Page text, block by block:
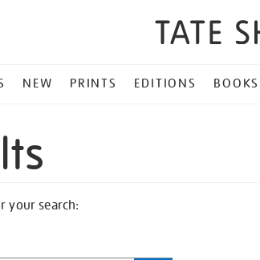
NEW PRINTS EDITIONS BOOKS
your search: